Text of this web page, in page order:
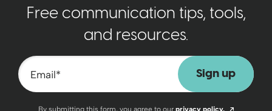
Free communication tips, tools,
and resources.
Email*
By submitting this form, you agree to our privacy policy. Opens a